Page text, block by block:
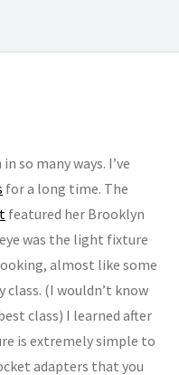
so many ways. I’ve
for a long time. The
featured her Brooklyn
was the light fixture
almost like some
(I wouldn’t know
class) I learned after
is extremely simple to
adapters that you